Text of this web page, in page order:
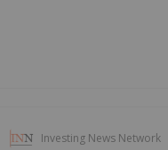
Investing News Network